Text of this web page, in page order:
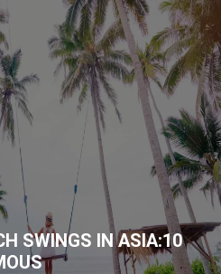
SWINGS IN ASIA:10